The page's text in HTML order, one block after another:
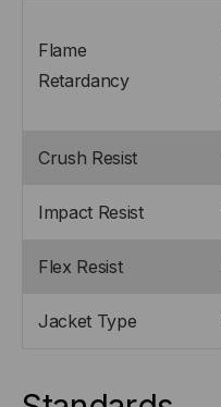
Flame
Retardancy
Crush Resist
Impact Resist
Flex Resist
Jacket Type